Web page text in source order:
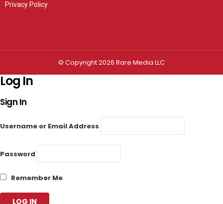
Privacy Policy
© Copyright 2026 Rare Media LLC
Log In
Sign In
Username or Email Address
Password
Remember Me